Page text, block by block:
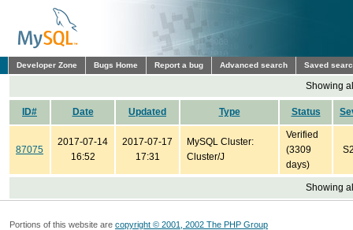
Developer Zone Bugs Home Report a bug Advanced search Saved
Showing
ID# Date Updated Type Status
87075
2017-07-14
16:52
2017-07-17
17:31
MySQL Cluster:
Cluster/J
Verified
(3309
days)
Showing
Portions of this website are copyright © 2001, 2002 The PHP Group